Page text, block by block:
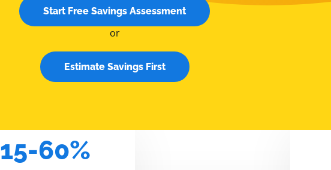
Start Free Savings Assessment
or
Estimate Savings First
15-60%